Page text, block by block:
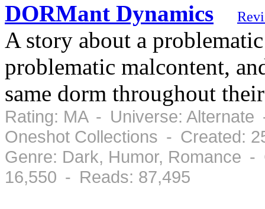
DORMant Dynamics
A story about a
problematic malcontent,
same dorm throughout
Rating: MA - Universe:
Oneshot Collections - Created:
Genre: Dark, Humor, Romance
16,550 - Reads: 87,495